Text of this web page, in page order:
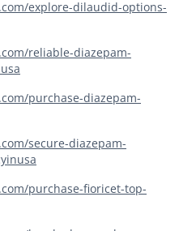
explore-dilaudid-options-
reliable-diazepam-
purchase-diazepam-
secure-diazepam-
purchase-fioricet-top-